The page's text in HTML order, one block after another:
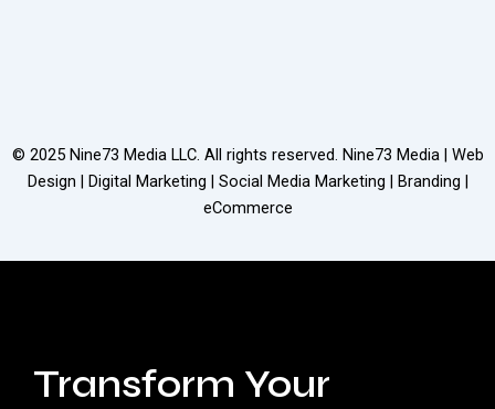
© 2025 Nine73 Media LLC. All rights reserved. Nine73 Media | Web
Design | Digital Marketing | Social Media Marketing | Branding |
eCommerce
Transform Your